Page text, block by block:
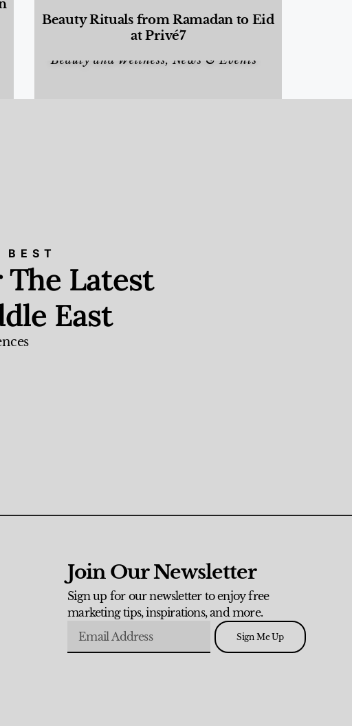
Beauty Rituals from Ramadan to Eid
at Privé7
Beauty and Wellness, News & Events
Latest
East
Join Our Newsletter
Sign up for our newsletter to enjoy free
marketing tips, inspirations, and more.
Sign Me Up